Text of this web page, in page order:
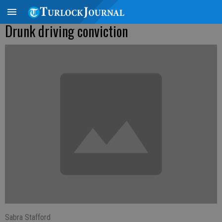
Drunk driving conviction
Sabra Stafford